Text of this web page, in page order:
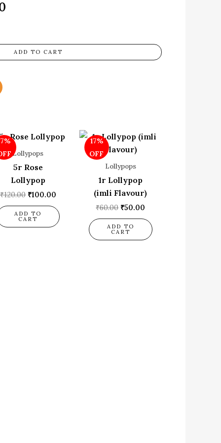
ADD TO CART
Lollypops
5r Rose
Lollypop
₹120.00
Original
was:
₹100.00
Current
price
ADD TO
CART
17%
OFF
Lollypops
1r Lollypop
(imli Flavour)
₹60.00
Original
price
was:
₹50.00
Current
ADD TO
CART